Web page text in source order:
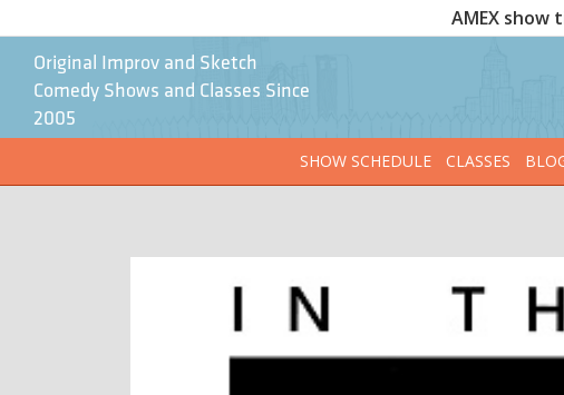
AMEX
Original Improv and Sketch
Comedy Shows and Classes Since
2005
SHOW SCHEDULE
CLASSES